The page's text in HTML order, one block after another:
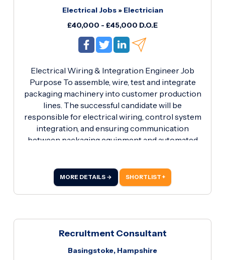
Electrical Jobs» Electrician
£40,000 - £45,000 D.O.E
Electrical Wiring & Integration Engineer Job
Purpose To assemble, wire, test and integrate
packaging machinery into customer production
lines. The successful candidate will be
responsible for electrical wiring, control system
integration, and ensuring communication
between packaging equipment and automated
and assemble electrical components on
packaging machinery in accordance with
electrical drawings and company standards.
sensors, actuators, motors and control devices.
MORE DETAILS → SHORTLIST +
Recruitment Consultant
Basingstoke, Hampshire